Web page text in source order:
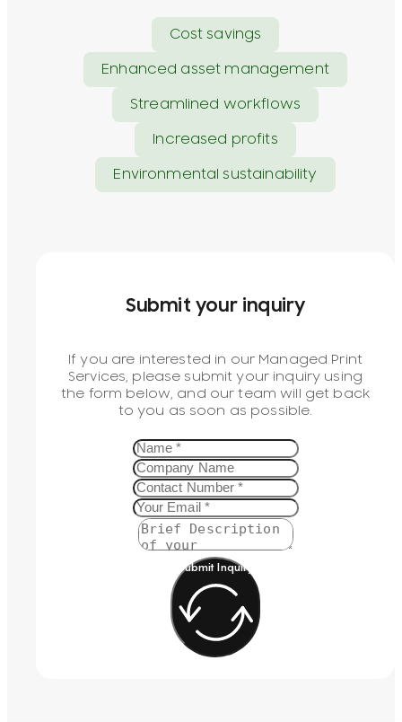
Cost savings
Enhanced asset management
Streamlined workflows
Increased profits
Environmental sustainability
Submit your inquiry
If you are interested in our Managed Print
Services, please submit your inquiry using
the form below, and our team will get back
to you as soon as possible.
Submit Inquiry